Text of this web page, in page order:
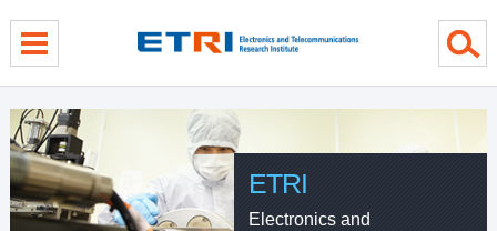
ETRI
Electronics and